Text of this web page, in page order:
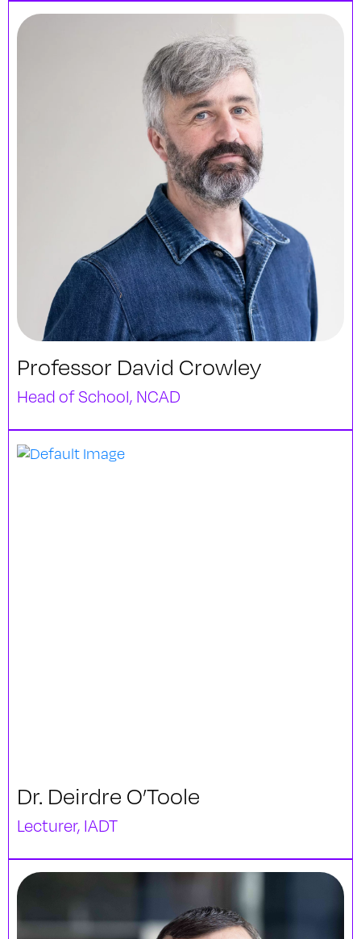
Professor David Crowley
Head of School, NCAD
Dr. Deirdre O’Toole
Lecturer, IADT